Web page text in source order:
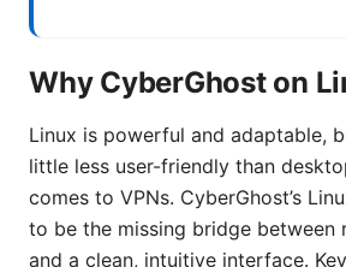
Why CyberGhost on
Linux is powerful and adaptable,
little less user-friendly than
comes to VPNs. CyberGhost’s
to be the missing bridge between
and a clean, intuitive interface.